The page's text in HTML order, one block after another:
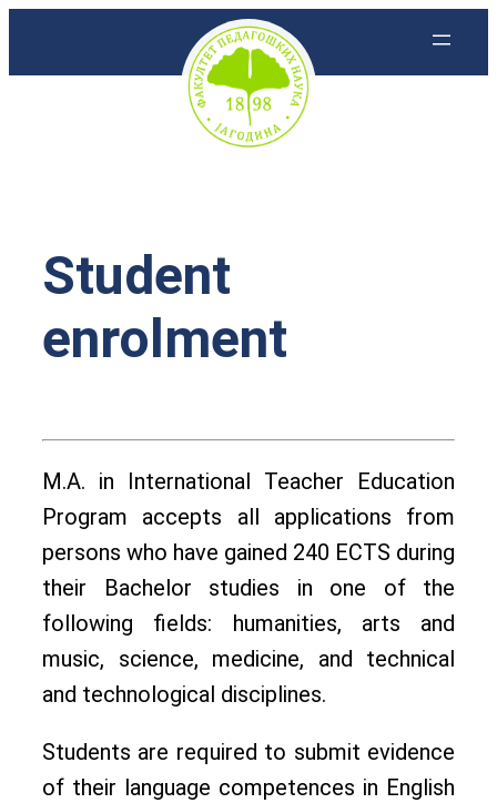
Student
enrolment
M.A. in International Teacher Education
Program accepts all applications from
persons who have gained 240 ECTS during
their Bachelor studies in one of the
following fields: humanities, arts and
music, science, medicine, and technical
and technological disciplines.
Students are required to submit evidence
of their language competences in English